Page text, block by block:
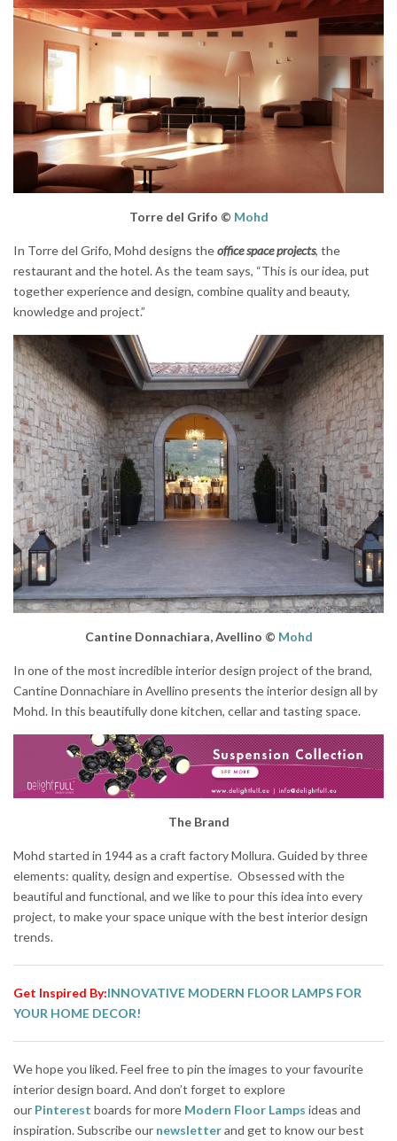
Torre del Grifo © Mohd
In Torre del Grifo, Mohd designs theoffice space projects, the
restaurant and the hotel. As the team says, “This is our idea, put
together experience and design, combine quality and beauty,
knowledge and project.”
Cantine Donnachiara, Avellino © Mohd
In one of the most incredible interior design project of the brand,
Cantine Donnachiare in Avellino presents the interior design all by
Mohd. In this beautifully done kitchen, cellar and tasting space.
The Brand
Mohd started in 1944 as a craft factory Mollura. Guided by three
elements: quality, design and expertise. Obsessed with the
beautiful and functional, and we like to pour this idea into every
project, to make your space unique with the best interior design
trends.
Get Inspired By:INNOVATIVE MODERN FLOOR LAMPS FOR
YOUR HOME DECOR!
We hope you liked. Feel free to pin the images to your favourite
interior design board. And don’t forget to explore
our Pinterest boards for more Modern Floor Lamps ideas and
inspiration. Subscribe our newsletterand get to know our best